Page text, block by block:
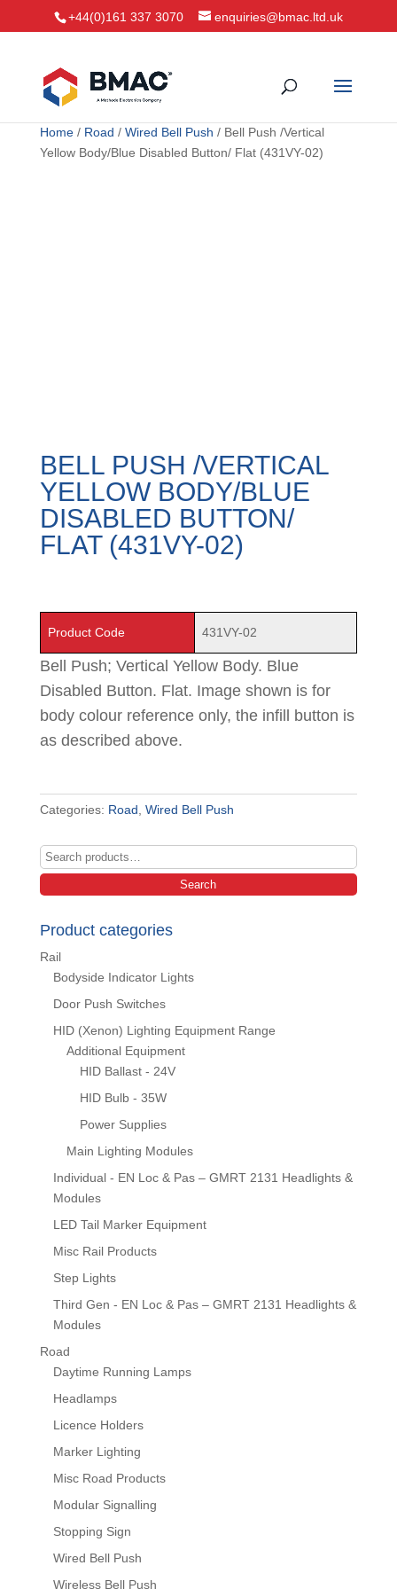
+44(0)161 337 3070 enquiries@bmac.ltd.uk
Home/ Road / Wired Bell Push / Bell Push /Vertical
Yellow Body/Blue Disabled Button/ Flat (431VY-02)
BELL PUSH /VERTICAL
YELLOW BODY/BLUE
DISABLED BUTTON/
FLAT (431VY-02)
Product Code 431VY-02
Bell Push; Vertical Yellow Body. Blue
Disabled Button. Flat. Image shown is for
body colour reference only, the infill button is
as described above.
Categories: Road Wired Bell Push
Search
for:
Search
Product categories
Rail
Bodyside Indicator Lights
Door Push Switches
HID (Xenon) Lighting Equipment Range
Additional Equipment
HID Ballast - 24V
HID Bulb - 35W
Power Supplies
Main Lighting Modules
Individual - EN Loc & Pas – GMRT 2131 Headlights &
Modules
LED Tail Marker Equipment
Misc Rail Products
Step Lights
Third Gen - EN Loc & Pas – GMRT 2131 Headlights &
Modules
Road
Daytime Running Lamps
Headlamps
Licence Holders
Marker Lighting
Misc Road Products
Modular Signalling
Stopping Sign
Wired Bell Push
Wireless Bell Push